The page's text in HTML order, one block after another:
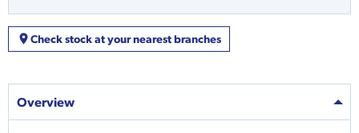
Check stock at your nearest branches
Overview